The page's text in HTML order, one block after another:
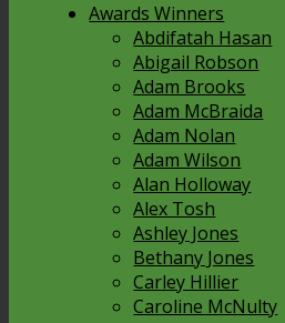
Awards Winners
Abdifatah Hasan
Abigail Robson
Adam Brooks
Adam McBraida
Adam Nolan
Adam Wilson
Alan Holloway
Alex Tosh
Ashley Jones
Bethany Jones
Carley Hillier
Caroline McNulty